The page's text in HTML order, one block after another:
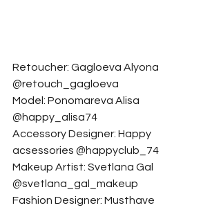
Retoucher: Gagloeva Alyona
@retouch_gagloeva
Model: Ponomareva Alisa
@happy_alisa74
Accessory Designer: Happy
acsessories @happyclub_74
Makeup Artist: Svetlana Gal
@svetlana_gal_makeup
Fashion Designer: Musthave